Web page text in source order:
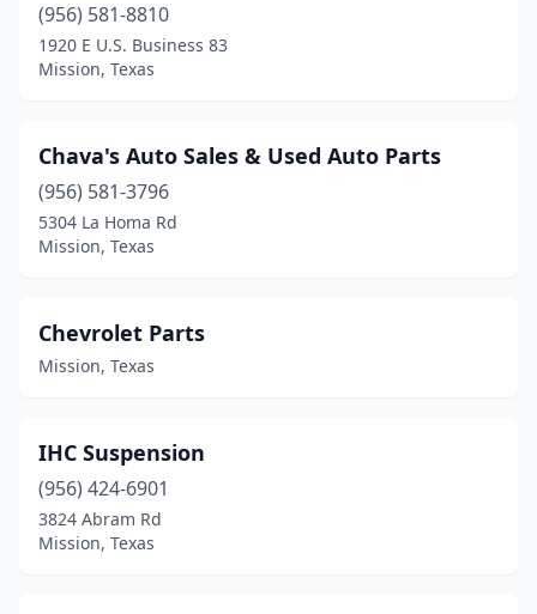
(956) 581-8810
1920 E U.S. Business 83
Mission, Texas
Chava's Auto Sales & Used Auto Parts
(956) 581-3796
5304 La Homa Rd
Mission, Texas
Chevrolet Parts
Mission, Texas
IHC Suspension
(956) 424-6901
3824 Abram Rd
Mission, Texas